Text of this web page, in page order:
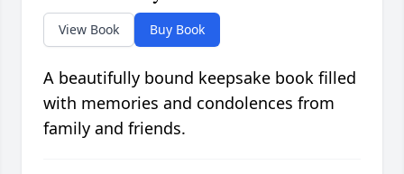
View Book Buy Book
A beautifully bound keepsake book filled
with memories and condolences from
family and friends.